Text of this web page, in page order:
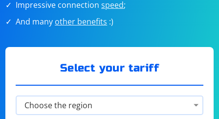
Impressive connectionspeed;
And many other benefits :)
Select your tariff